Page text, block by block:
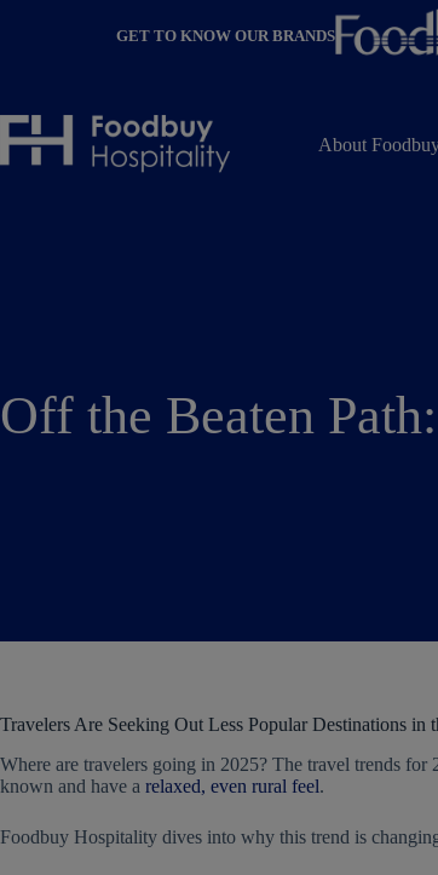
GET TO KNOW OUR BRANDS
About
Off the Beaten
Travelers Are Seeking Out Less Popular Destinations in
Where are travelers going in 2025? The travel trends
known and have a relaxed, even rural feel.
Foodbuy Hospitality dives into why this trend is